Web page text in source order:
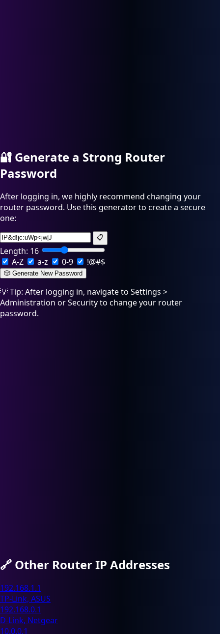
🔐 Generate a Strong Router
Password
After logging in, we highly recommend changing your
router password. Use this generator to create a secure
one:
📋
Length: 16
A-Z
a-z 0-9 !@#$
🎲 Generate New Password
💡 Tip: After logging in, navigate to Settings >
Administration or Security to change your router
password.
🔗 Other Router IP Addresses
192.168.1.1
TP-Link, ASUS
192.168.0.1
D-Link, Netgear
10.0.0.1